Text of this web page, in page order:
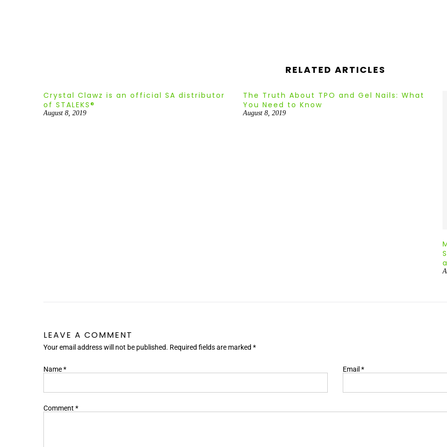
RELATED ARTICLES
Crystal Clawz is an official SA distributor
of STALEKS®
August 8, 2019
The Truth About TPO and Gel Nails: What
You Need to Know
August 8, 2019
LEAVE A COMMENT
Your email address will not be published. Required fields are marked *
Name* Email *
Comment *